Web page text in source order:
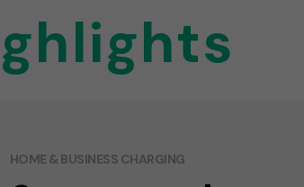
HOME & BUSINESS CHARGING